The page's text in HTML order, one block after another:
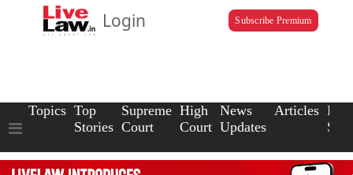
Login Subscribe Premium
Topics Top
Stories
Supreme
Court
High
Court
News
Updates
Articles Law